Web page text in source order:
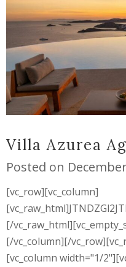
Villa Azurea
Posted on
[vc_row][vc_column]
[/
[/vc_column][/
[vc_column width="1/